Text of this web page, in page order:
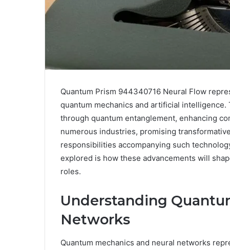
Quantum Prism 944340716 Neural Flow
quantum mechanics and artificial
through quantum entanglement, enhancing
numerous industries, promising
responsibilities accompanying such
explored is how these advancements will
roles.
Understanding
Networks
Quantum mechanics and neural networks